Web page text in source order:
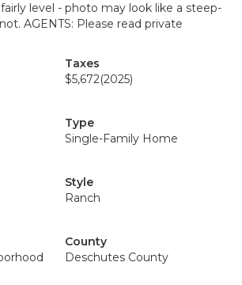
level - photo may look like a steep-
AGENTS: Please read private
Taxes
$5,672(2025)
Type
Single-Family Home
Style
Ranch
County
Deschutes County